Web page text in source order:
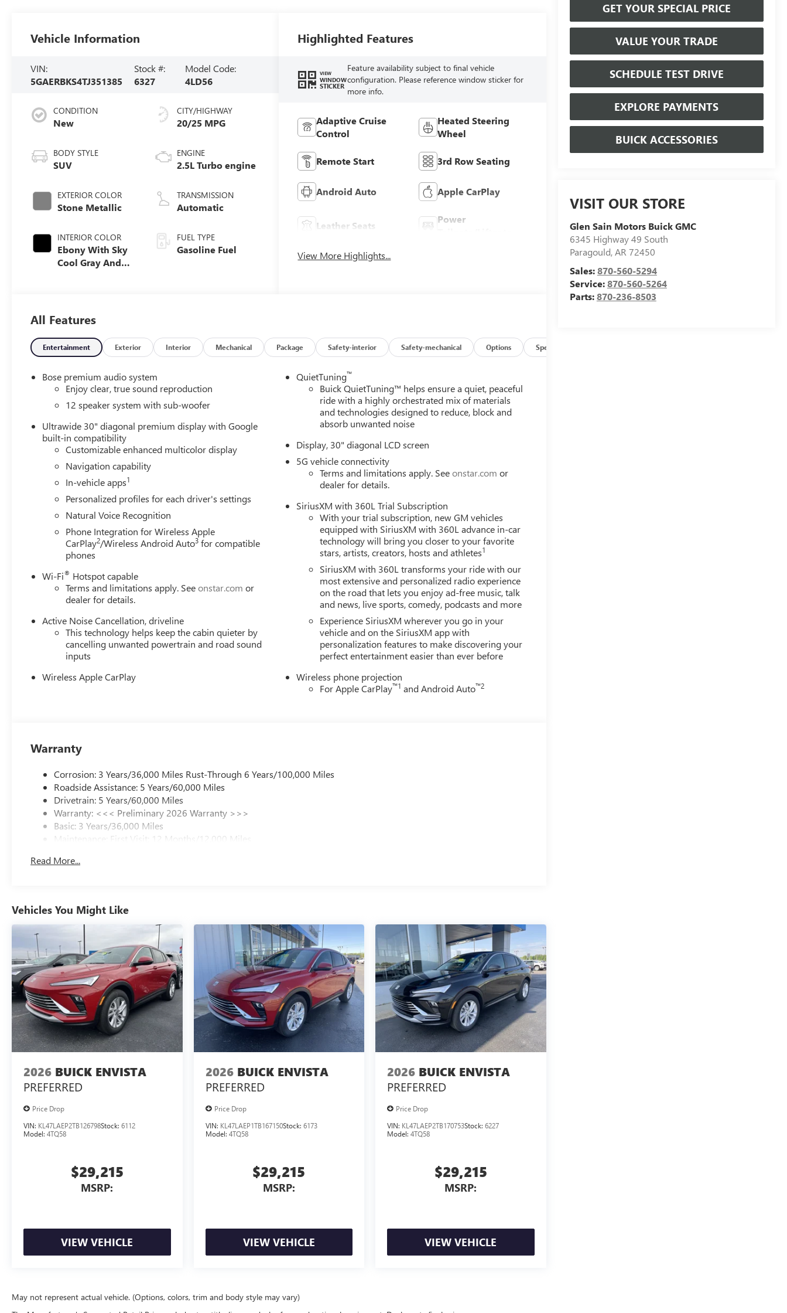
GET YOUR SPECIAL PRICE
VALUE YOUR TRADE
SCHEDULE TEST DRIVE
EXPLORE PAYMENTS
BUICK ACCESSORIES
VISIT OUR STORE
Glen Sain Motors Buick GMC
6345 Highway 49 South
Paragould,AR 72450
Sales:870-560-5294
Service:870-560-5264
Parts:870-236-8503
Vehicle Information
VIN:
5GAERBKS4TJ351385
Stock #:
6327
Model Code:
4LD56
CONDITION
New
BODY STYLE
SUV
EXTERIOR COLOR
Stone Metallic
INTERIOR COLOR
Ebony With Sky
Cool Gray And
Leatherette Seat
Trim
CITY/HIGHWAY
20/25 MPG
ENGINE
2.5L Turbo engine
TRANSMISSION
Automatic
FUEL TYPE
Gasoline Fuel
Highlighted Features
VIEW
WINDOW
STICKER
Feature availability subject to final vehicle
configuration. Please reference window sticker for
more info.
Adaptive Cruise
Control
Heated Steering
Wheel
Remote Start 3rd Row Seating
Android Auto Apple CarPlay
Leather Seats
Power
View More Highlights...
All Features
Entertainment Exterior Interior Mechanical Package Safety-interior Safety-mechanical Options Specs
Bose premium audio system
Enjoy clear, true sound reproduction
12 speaker system with sub-woofer
Ultrawide 30" diagonal premium display with Google
built-in compatibility
Customizable enhanced multicolor display
Navigation capability
In-vehicle apps1
Personalized profiles for each driver's settings
Natural Voice Recognition
Phone Integration for Wireless Apple
CarPlay2/Wireless Android Auto3 for compatible
phones
Wi-Fi® Hotspot capable
Terms and limitations apply. Seeonstar.com or
dealer for details.
Active Noise Cancellation, driveline
This technology helps keep the cabin quieter by
cancelling unwanted powertrain and road sound
inputs
Wireless Apple CarPlay
QuietTuning™
Buick QuietTuning™ helps ensure a quiet, peaceful
ride with a highly orchestrated mix of materials
and technologies designed to reduce, block and
absorb unwanted noise
Display, 30" diagonal LCD screen
5G vehicle connectivity
Terms and limitations apply. Seeonstar.com or
dealer for details.
SiriusXM with 360L Trial Subscription
With your trial subscription, new GM vehicles
equipped with SiriusXM with 360L advance in-car
technology will bring you closer to your favorite
stars, artists, creators, hosts and athletes1
SiriusXM with 360L transforms your ride with our
most extensive and personalized radio experience
on the road that lets you enjoy ad-free music, talk
and news, live sports, comedy, podcasts and more
Experience SiriusXM wherever you go in your
vehicle and on the SiriusXM app with
personalization features to make discovering your
perfect entertainment easier than ever before
Wireless phone projection
For Apple CarPlay™1 and Android Auto™2
Warranty
Corrosion: 3 Years/36,000 Miles Rust-Through 6 Years/100,000 Miles
Roadside Assistance: 5 Years/60,000 Miles
Drivetrain: 5 Years/60,000 Miles
Warranty: <<< Preliminary 2026 Warranty >>>
Basic: 3 Years/36,000 Miles
Maintenance: First Visit: 12 Months/12,000 Miles
Read More...
Vehicles You Might Like
2026 BUICK ENVISTA
PREFERRED
Price Drop
VIN: KL47LAEP2TB126798Stock: 6112
Model: 4TQ58
$29,215
MSRP:
VIEW VEHICLE
2026 BUICK ENVISTA
PREFERRED
Price Drop
VIN: KL47LAEP1TB167150Stock: 6173
Model: 4TQ58
$29,215
MSRP:
VIEW VEHICLE
2026 BUICK ENVISTA
PREFERRED
Price Drop
VIN: KL47LAEP2TB170753Stock:6227
Model:4TQ58
$29,215
MSRP:
VIEW VEHICLE
May not represent actual vehicle. (Options, colors, trim and body style may vary)